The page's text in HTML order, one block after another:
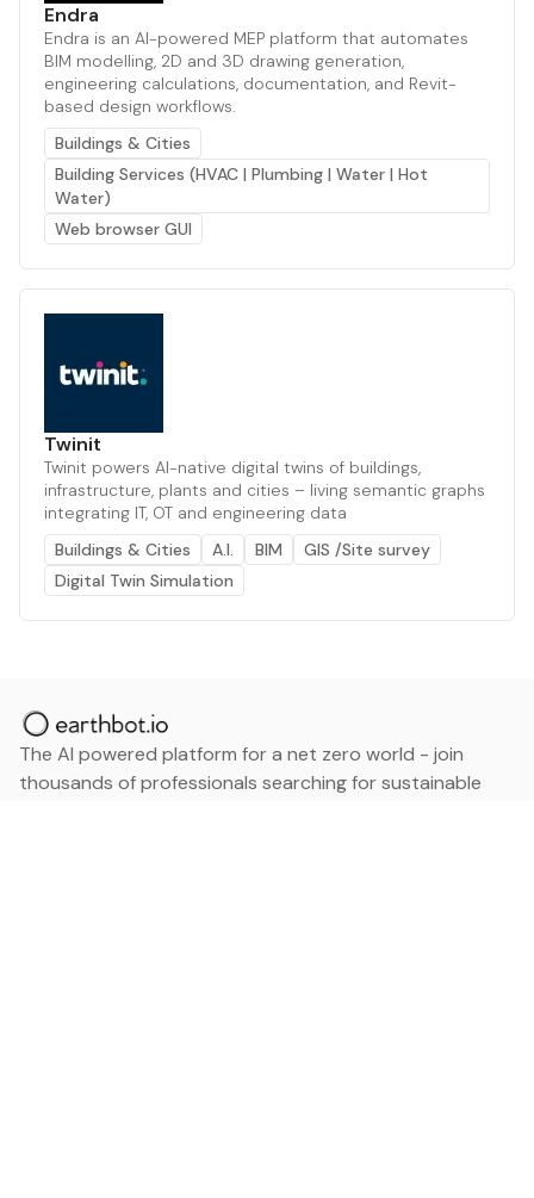
Endra
Endra is an AI-powered MEP platform that automates
BIM modelling, 2D and 3D drawing generation,
engineering calculations, documentation, and Revit-
based design workflows.
Buildings & Cities
Building Services (HVAC | Plumbing | Water | Hot
Water)
Web browser GUI
Twinit
Twinit powers AI-native digital twins of buildings,
infrastructure, plants and cities – living semantic graphs
integrating IT, OT and engineering data
Buildings & Cities
A.I. BIM
GIS /Site survey
Digital Twin Simulation
The AI powered platform for a net zero world - join
thousands of professionals searching for sustainable